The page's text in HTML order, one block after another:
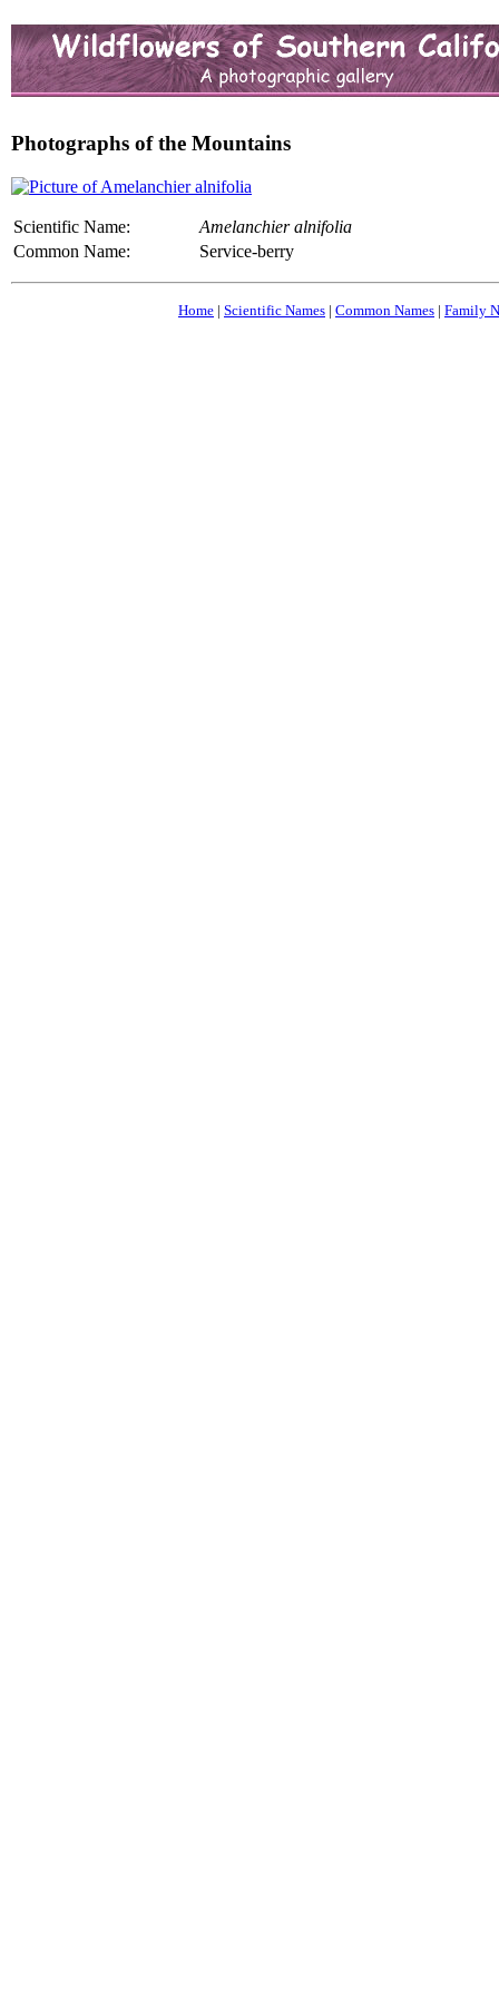
Photographs of the Mountains
Scientific Name:
Amelanchier alnifolia
Common Name:
Service-berry
Home | Scientific Names | Common Names | Family